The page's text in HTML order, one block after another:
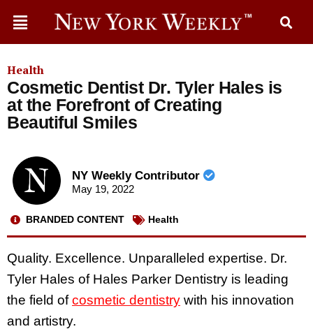
Health
Cosmetic Dentist Dr. Tyler Hales is
at the Forefront of Creating
Beautiful Smiles
NY Weekly Contributor
May 19, 2022
BRANDED CONTENT Health
Quality. Excellence. Unparalleled expertise. Dr.
Tyler Hales of Hales Parker Dentistry is leading
the field ofcosmetic dentistry with his innovation
and artistry.